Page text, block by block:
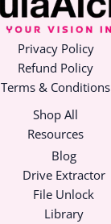
Privacy Policy
Refund Policy
Terms & Conditions
Shop All
Resources
Blog
Drive Extractor
File Unlock
Library